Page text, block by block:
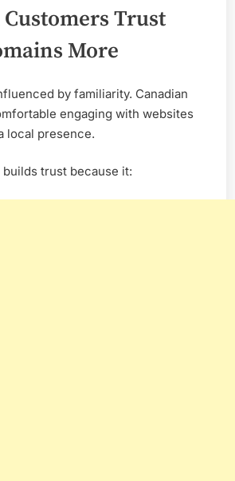
Trust
More
by familiarity. Canadian
engaging with websites
local presence.
builds trust because it: